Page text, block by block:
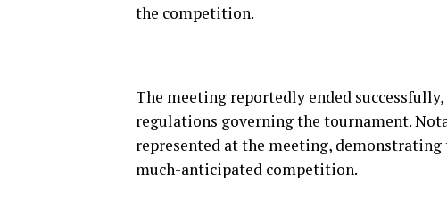
the competition.
The meeting reportedly ended
regulations governing the tournament.
represented at the meeting,
much-anticipated competition.